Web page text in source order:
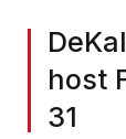
host
31